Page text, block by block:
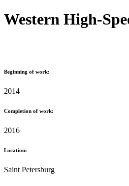
Western High-
Beginning of work:
2014
Completion of work:
2016
Location:
Saint Petersburg